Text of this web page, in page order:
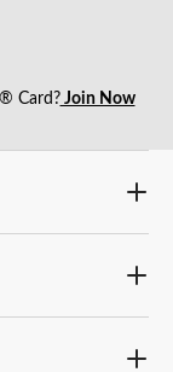
Card?Join Now